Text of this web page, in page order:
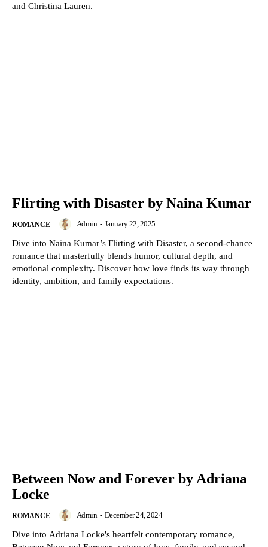
and Christina Lauren.
Flirting with Disaster by Naina Kumar
ROMANCE Admin - January 22, 2025
Dive into Naina Kumar’s Flirting with Disaster, a second-chance
romance that masterfully blends humor, cultural depth, and
emotional complexity. Discover how love finds its way through
identity, ambition, and family expectations.
Between Now and Forever by Adriana
Locke
ROMANCE Admin - December 24, 2024
Dive into Adriana Locke's heartfelt contemporary romance,